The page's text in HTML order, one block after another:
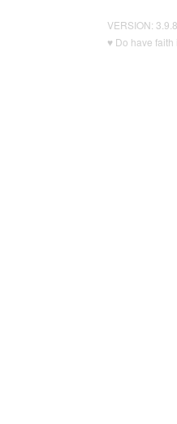
VERSION:
♥ Do have faith